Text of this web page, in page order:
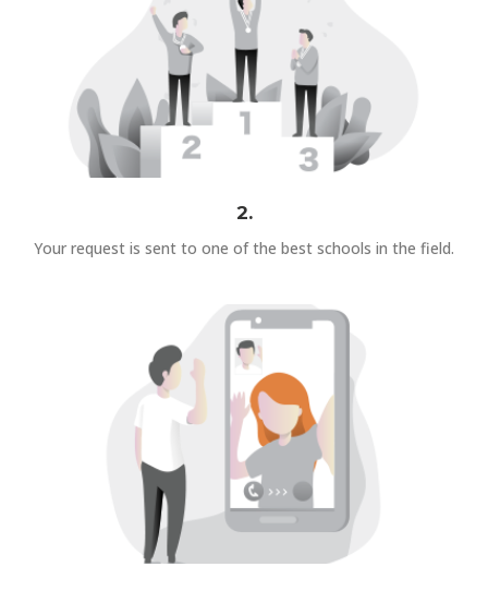
2.
Your request is sent to one of the best schools in the field.